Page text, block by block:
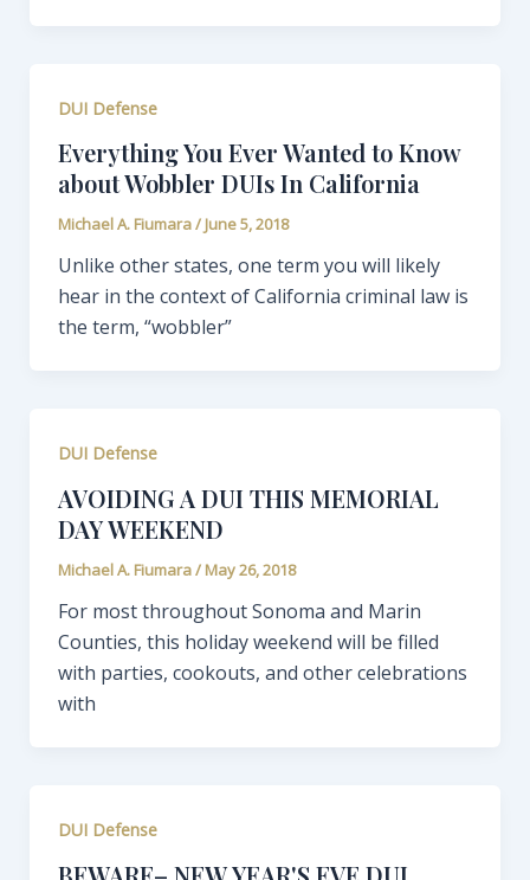
DUI Defense
Everything You Ever Wanted to Know
about Wobbler DUIs In California
Michael A. Fiumara/ June 5, 2018
Unlike other states, one term you will likely
hear in the context of California criminal law is
the term, “wobbler”
DUI Defense
AVOIDING A DUI THIS MEMORIAL
DAY WEEKEND
Michael A. Fiumara/ May 26, 2018
For most throughout Sonoma and Marin
Counties, this holiday weekend will be filled
with parties, cookouts, and other celebrations
with
DUI Defense